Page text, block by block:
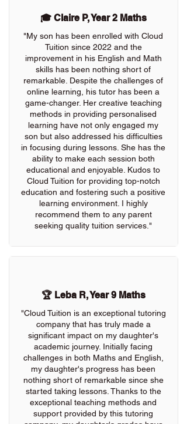
🎓 Claire P, Year 2 Maths
"My son has been enrolled with Cloud
Tuition since 2022 and the
improvement in his English and Math
skills has been nothing short of
remarkable. Despite the challenges of
online learning, his tutor has been a
game-changer. Her creative teaching
methods in providing personalised
learning have not only engaged my
son but also addressed his difficulties
in focusing during lessons. She has the
ability to make each session both
educational and enjoyable. Kudos to
Cloud Tuition for providing top-notch
education and fostering such a positive
learning environment. I highly
recommend them to any parent
seeking quality tuition services."
🏆 Leba R, Year 9 Maths
"Cloud Tuition is an exceptional tutoring
company that has truly made a
significant impact on my daughter's
academic journey. Initially facing
challenges in both Maths and English,
my daughter's progress has been
nothing short of remarkable since she
started taking lessons. Thanks to the
exceptional teaching methods and
support provided by this tutoring